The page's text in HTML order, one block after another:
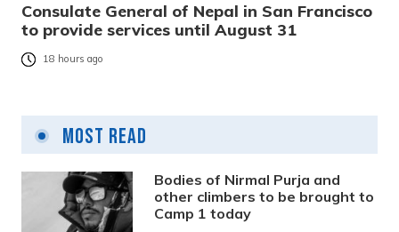
Consulate General of Nepal in San Francisco
to provide services until August 31
18 hours ago
Most Read
Bodies of Nirmal Purja and
other climbers to be brought to
Camp 1 today